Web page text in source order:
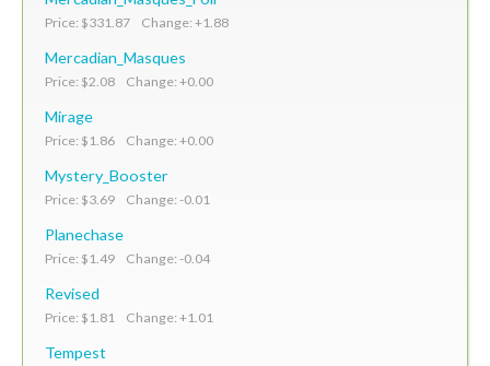
Price: $331.87 Change: +1.88
Mercadian_Masques
Price: $2.08 Change: +0.00
Mirage
Price: $1.86 Change: +0.00
Mystery_Booster
Price: $3.69 Change: -0.01
Planechase
Price: $1.49 Change: -0.04
Revised
Price: $1.81 Change: +1.01
Tempest